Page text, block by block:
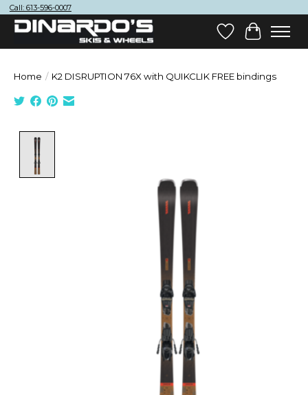
Call: 613-596-0007
Wish List
Cart
Home / K2 DISRUPTION 76X with QUIKCLIK FREE bindings